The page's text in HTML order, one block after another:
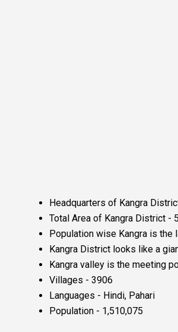
Headquarters of Kangra
Total Area of Kangra District -
Population wise Kangra is
Kangra District looks like a
Kangra valley is the meeting
Villages - 3906
Languages - Hindi, Pahari
Population - 1,510,075